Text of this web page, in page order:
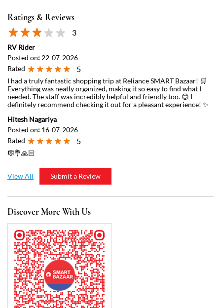
Ratings & Reviews
3
RV Rider
Posted on: 22-07-2026
Rated
5
I had a truly fantastic shopping trip at Reliance SMART Bazaar! 🛒
Everything was neatly organized, making it so easy to find what I
needed. The staff was incredibly helpful and friendly too. 😊 I
definitely recommend checking it out for a pleasant experience! ✨
Hitesh Nagariya
Posted on: 16-07-2026
Rated
5
🎼💐🙏🏻
Submit a Review
View All
Discover More With Us